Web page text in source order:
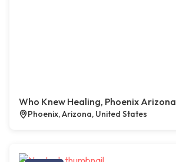
Who Knew Healing, Phoenix Arizona
Phoenix, Arizona, United States